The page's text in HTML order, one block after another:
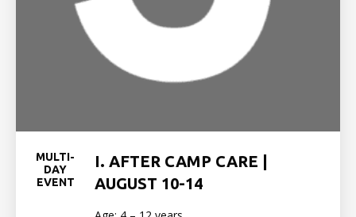
MULTI-
DAY
EVENT
I. AFTER CAMP CARE |
AUGUST 10-14